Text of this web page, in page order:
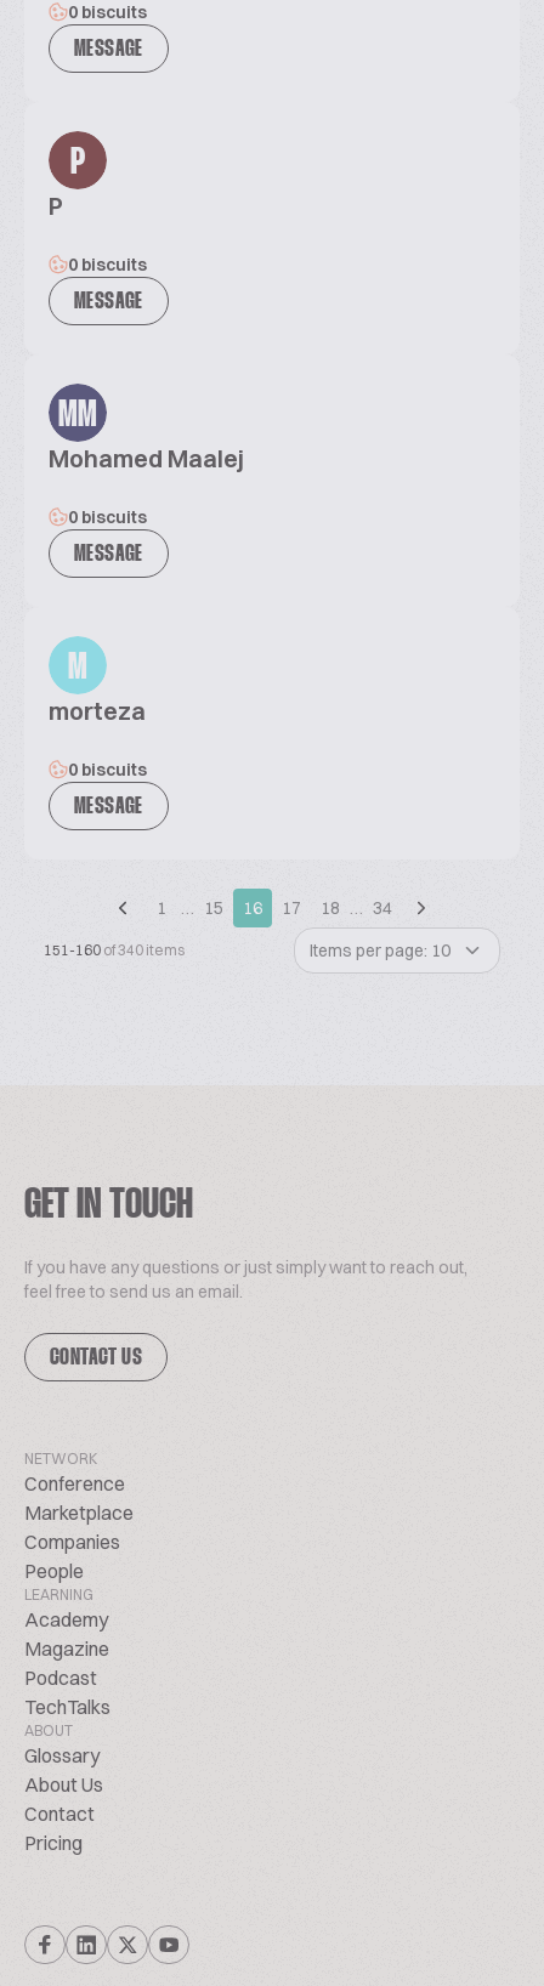
0 biscuits
MESSAGE
P
P
0 biscuits
MESSAGE
MM
Mohamed Maalej
0 biscuits
MESSAGE
M
morteza
0 biscuits
MESSAGE
1 … 15 16 17 18 … 34
151-160 of 340 items Items per page: 10
GET IN TOUCH
If you have any questions or just simply want to reach out,
feel free to send us an email.
CONTACT US
NETWORK
Conference
Marketplace
Companies
People
LEARNING
Academy
Magazine
Podcast
TechTalks
ABOUT
Glossary
About Us
Contact
Pricing